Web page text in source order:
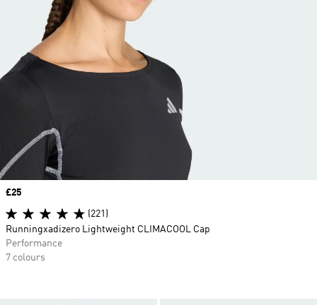
Price
£25
(221)
Runningxadizero Lightweight CLIMACOOL Cap
Performance
7 colours